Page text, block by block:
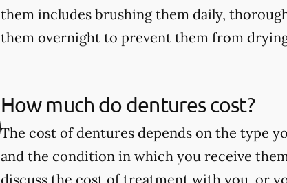
them includes brushing them daily,
them overnight to prevent them from
How much do dentures cost?
The cost of dentures depends on the type
and the condition in which you receive
discuss the cost of treatment with you, or